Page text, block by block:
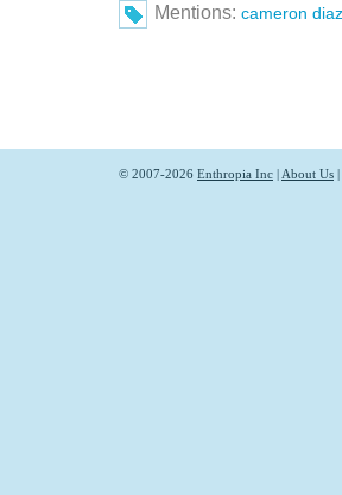
Mentions: cameron diaz
© 2007-2026 Enthropia Inc | About Us |